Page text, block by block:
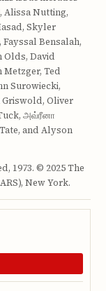
Alissa Nutting,
Skyler
Bensalah,
Olds, David
Ted
Surowiecki,
Griswold, Oliver
அவ்ரீனா
and Alyson
1973. © 2025 The
New York.